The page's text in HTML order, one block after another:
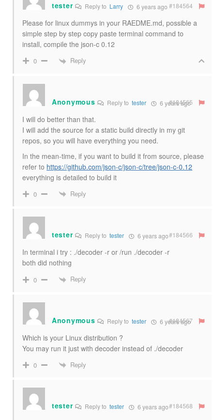
tester Reply to Larry 6 years ago #184564
Please for linux dummys in your RAEDME.md, possible a
simple step by step copy paste terminal command to
install, compile the json-c 0.12
0 Reply
Anonymous Reply totester 6 years ago
#184565
I will do better than that.
I will add the source for a static build directly in my git
repos, so you will have everything you need.
In the mean-time, if you want to build it from source, please
refer to https://github.com/json-c/json-c/tree/json-c-0.12
everything is detailed to build it
0 Reply
tester Reply totester 6 years ago#184566
In terminal i try : ./decoder -r or /run ./decoder -r
both did nothing
0 Reply
Anonymous Reply totester 6 years ago
#184567
Which is your Linux distribution ?
You may run it just with decoder instead of ./decoder
0 Reply
tester Reply totester 6 years ago#184568